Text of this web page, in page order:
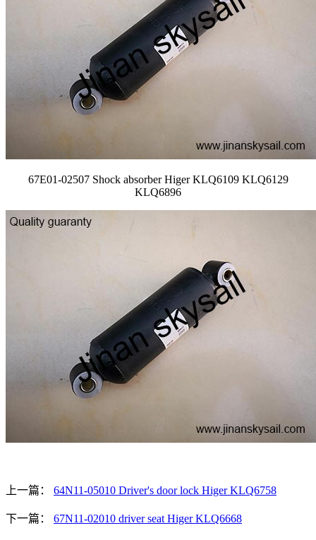
67E01-02507 Shock absorber Higer KLQ6109 KLQ6129
KLQ6896
上一篇： 64N11-05010 Driver's door lock Higer KLQ6758
下一篇： 67N11-02010 driver seat Higer KLQ6668